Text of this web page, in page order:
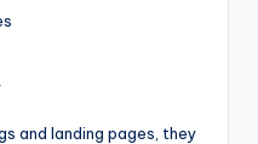
and landing pages, they